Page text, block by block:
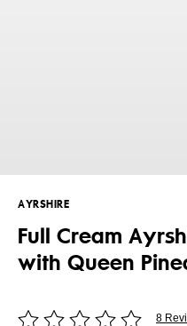
AYRSHIRE
Full Cream
with Queen
8